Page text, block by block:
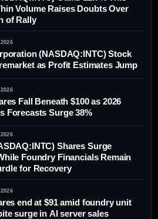
Volume Raises Doubts Over
of Rally
(NASDAQ:INTC) Stock
as Profit Estimates Jump
Fall Beneath $100 as 2026
Forecasts Surge 38%
Shares Surge
Foundry Financials Remain
for Recovery
end at $91 amid foundry unit
surge in AI server sales